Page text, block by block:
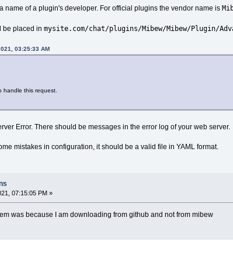
name of a plugin's developer. For official plugins the vendor name is
be placed in mysite.com/chat/plugins/Mibew/Mibew/Plugin/
03:25:33 AM
handle this request.
Error. There should be messages in the error log of your web server.
mistakes in configuration, it should be a valid file in YAML format.
07:15:05 PM »
was because I am downloading from github and not from mibew